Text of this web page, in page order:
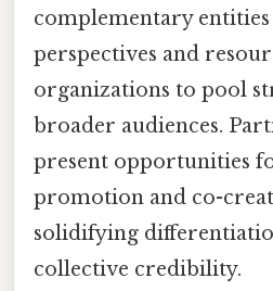
complementary entities
perspectives and
organizations to pool
broader audiences.
present opportunities
promotion and co-
solidifying
collective credibility.